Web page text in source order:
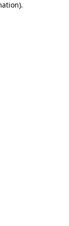
.